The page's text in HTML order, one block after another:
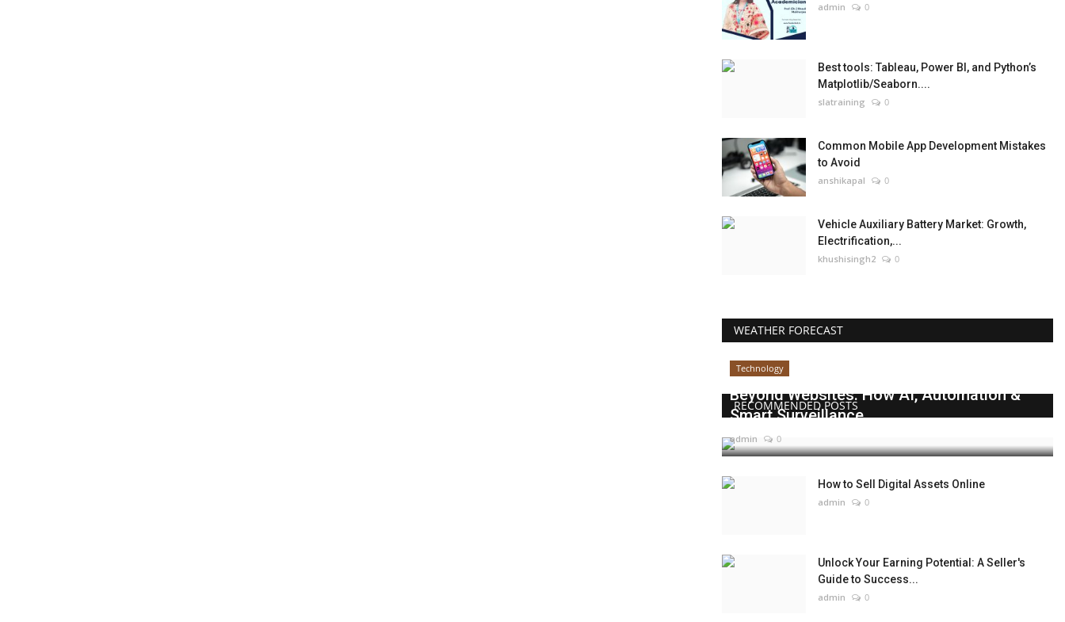
admin 0
Best tools: Tableau, Power BI, and Python’s
Matplotlib/Seaborn....
slatraining 0
Common Mobile App Development Mistakes
to Avoid
anshikapal 0
Vehicle Auxiliary Battery Market: Growth,
Electrification,...
khushisingh2 0
WEATHER FORECAST
RECOMMENDED POSTS
Technology
Beyond Websites: How AI, Automation &
Smart Surveillance...
admin 0
How to Sell Digital Assets Online
admin 0
Unlock Your Earning Potential: A Seller's
Guide to Success...
admin 0